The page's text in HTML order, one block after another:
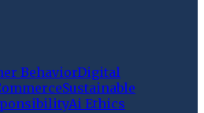
BehaviorDigital
Sustainable
Ai Ethics